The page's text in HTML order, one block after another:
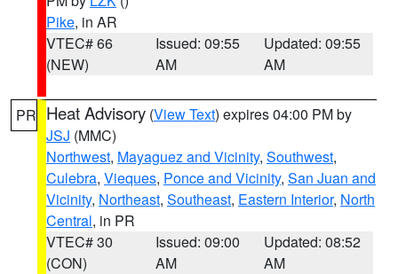
Pike, in AR
VTEC# 66
(NEW)
Issued: 09:55
AM
Updated: 09:55
AM
PR Heat Advisory (View Text) expires 04:00 PM by
JSJ (MMC)
Northwest, Mayaguez and Vicinity, Southwest,
Culebra, Vieques, Ponce and Vicinity, San Juan and
Vicinity, Northeast, Southeast, Eastern Interior, North
Central, in PR
VTEC# 30
(CON)
Issued: 09:00
AM
Updated: 08:52
AM